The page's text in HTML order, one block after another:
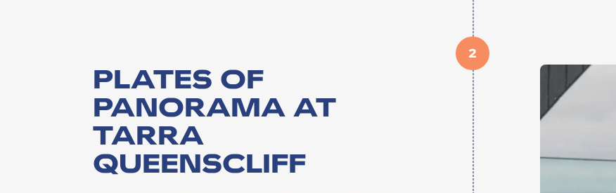
2
PLATES OF
PANORAMA AT
TARRA
QUEENSCLIFF